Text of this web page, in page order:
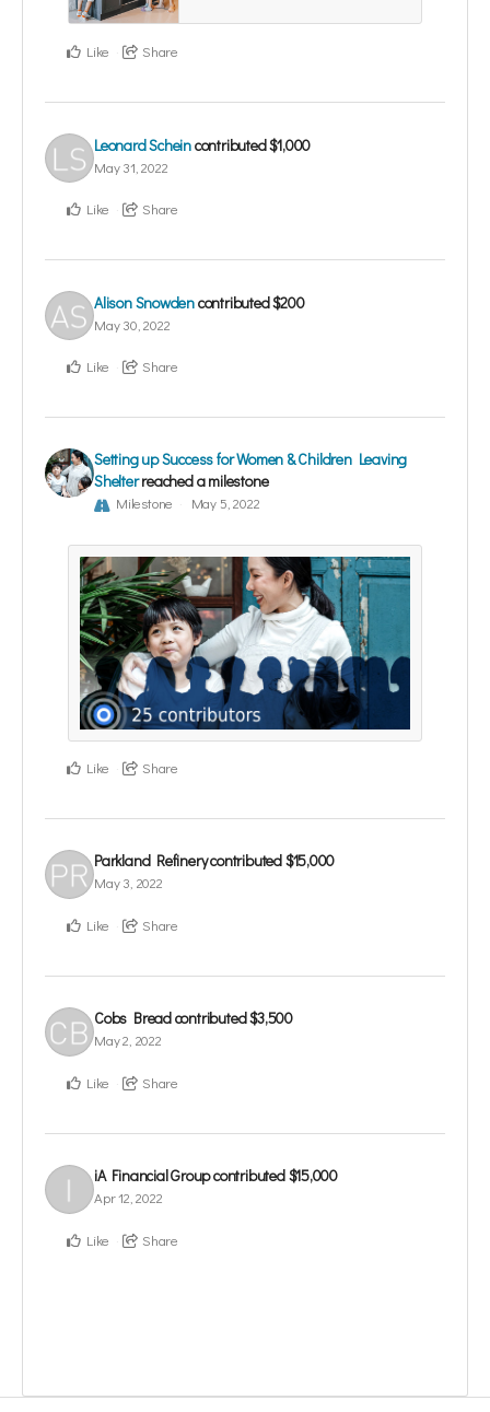
Like Share
Leonard Scheincontributed$1,000
May 31, 2022
Like Share
Alison Snowdencontributed$200
May 30, 2022
Like Share
Setting up Success for Women & Children Leaving
Shelterreached a milestone
Milestone May 5, 2022
Like Share
Parkland Refinerycontributed$15,000
May 3, 2022
Like Share
Cobs Breadcontributed$3,500
May 2, 2022
Like Share
iA Financial Groupcontributed$15,000
Apr 12, 2022
Like Share